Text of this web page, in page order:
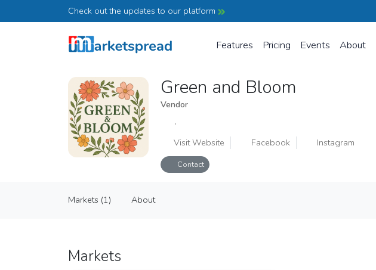
Check out the updates to our platform
Features Pricing Events About
Green and Bloom
Vendor
,
Visit Website Facebook Instagram
Contact
Vendor
Markets (1) About
Markets